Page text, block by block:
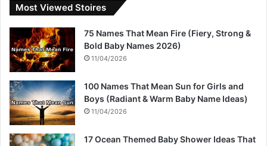
Most Viewed Stoires
75 Names That Mean Fire (Fiery, Strong &
Bold Baby Names 2026)
11/04/2026
100 Names That Mean Sun for Girls and
Boys (Radiant & Warm Baby Name Ideas)
11/04/2026
17 Ocean Themed Baby Shower Ideas That